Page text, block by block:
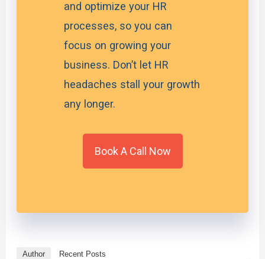
and optimize your HR
processes, so you can
focus on growing your
business. Don’t let HR
headaches stall your growth
any longer.
Book A Call Now
Author Recent Posts